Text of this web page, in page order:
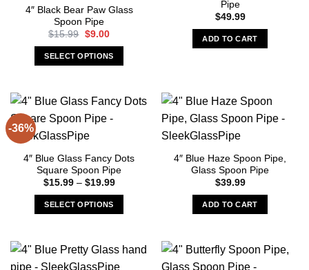
4″ Black Bear Paw Glass
Spoon Pipe
$15.99 Original
was:
$15.99.
$9.00Current
is:
$9.00.
SELECT OPTIONS
has
multiple
The
options
may
be
chosen
on
product
page
Pipe
$49.99
ADD TO CART
-36%
4″ Blue Glass Fancy Dots
Square Spoon Pipe
$15.99 – $19.99Price
SELECT OPTIONS
has
multiple
4″ Blue Haze Spoon Pipe,
Glass Spoon Pipe
$39.99
ADD TO CART